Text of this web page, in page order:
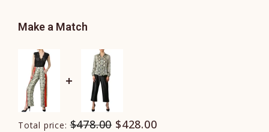
Make a Match
Total price: $478.00 $428.00